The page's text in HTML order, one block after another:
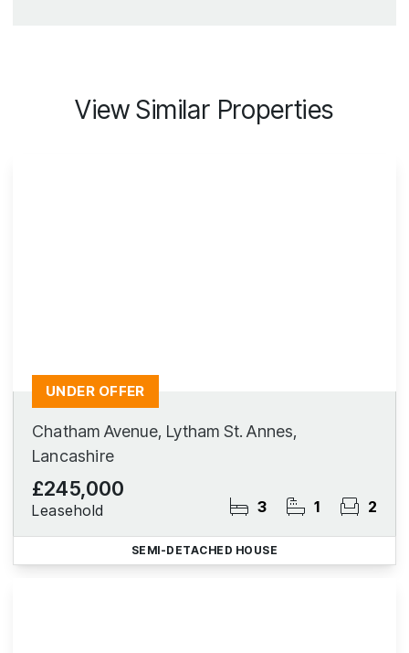
View Similar Properties
Chatham Avenue, Lytham St. Annes,
Lancashire
£245,000
Leasehold 3 1 2
UNDER OFFER
SEMI-DETACHED HOUSE